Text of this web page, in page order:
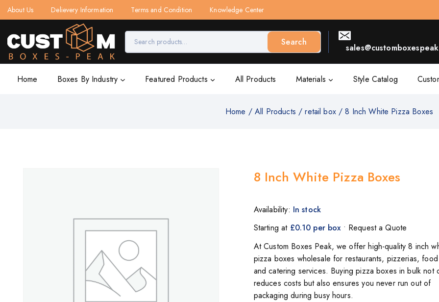
About Us Delievery Information Terms and Condition Knowledge Center
Search
Home Boxes By Industry Featured Products All Products Materials Style Catalog
Home / All Products / retail box / 8 Inch White Pizza Boxes
8 Inch White Pizza Boxes
Availability: In stock
Starting at £0.10 per box• Request a Quote
At Custom Boxes Peak, we offer high-quality 8 inch
pizza boxes wholesale for restaurants, pizzerias,
and catering services. Buying pizza boxes in bulk not
reduces costs but also ensures you never run out of
packaging during busy hours.